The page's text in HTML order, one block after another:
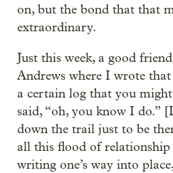
on, but the bond that that
extraordinary.
Just this week, a good
Andrews where I wrote that
a certain log that you
said, “oh, you know I do.”
down the trail just to be
all this flood of relationship
writing one’s way into